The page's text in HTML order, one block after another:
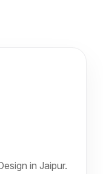
in Jaipur.